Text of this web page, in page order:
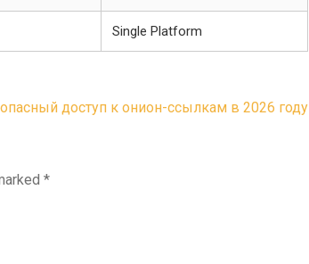
Single Platform
доступ к онион-ссылкам в 2026 году
*